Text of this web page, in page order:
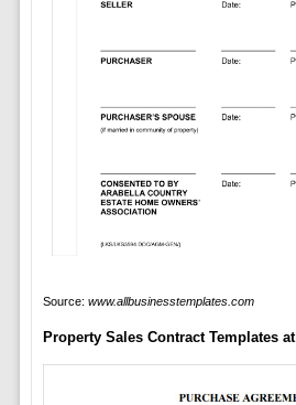
Source: www.allbusinesstemplates.com
Property Sales Contract Templates at